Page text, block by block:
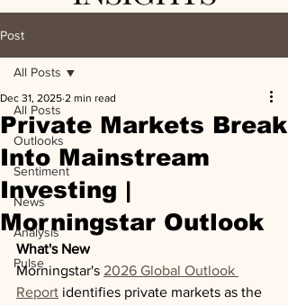
Post
All Posts
Outlooks
Sentiment
News
Analysis
Pulse
All Posts
Private Markets Break
Into Mainstream
Investing |
Morningstar Outlook
Dec 31, 2025 2 min read
What's New
Morningstar's 2026 Global Outlook
Report identifies private markets as the